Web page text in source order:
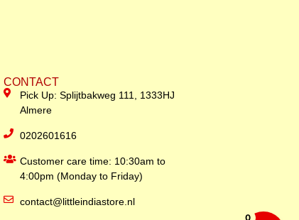
CONTACT
Pick Up: Splijtbakweg 111, 1333HJ
Almere
0202601616
Customer care time: 10:30am to
4:00pm (Monday to Friday)
contact@littleindiastore.nl
0